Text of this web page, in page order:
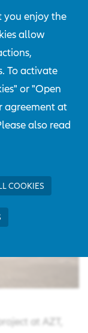
you enjoy the
allow
To activate
or "Open
agreement at
also read
COOKIES
at AZT,